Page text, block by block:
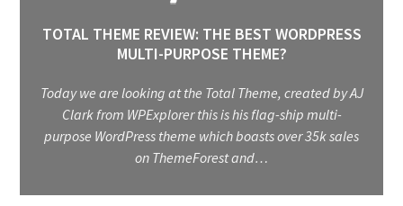
TOTAL THEME REVIEW: THE BEST WORDPRESS
MULTI-PURPOSE THEME?
Today we are looking at the Total Theme, created by AJ
Clark from WPExplorer this is his flag-ship multi-
purpose WordPress theme which boasts over 35k sales
on ThemeForest and…